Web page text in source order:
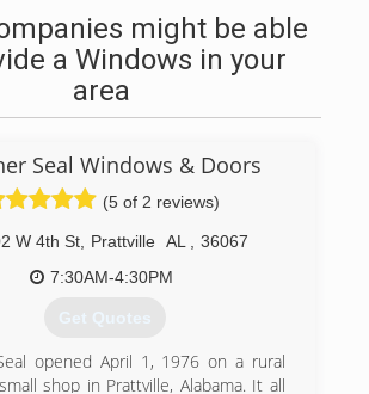
might be able
a Windows in your
area
Seal Windows & Doors
(5 of 2 reviews)
W 4th St Prattville AL
36067
7:30AM-4:30PM
Get Quotes
opened April 1, 1976 on a rural
shop in Prattville, Alabama. It all